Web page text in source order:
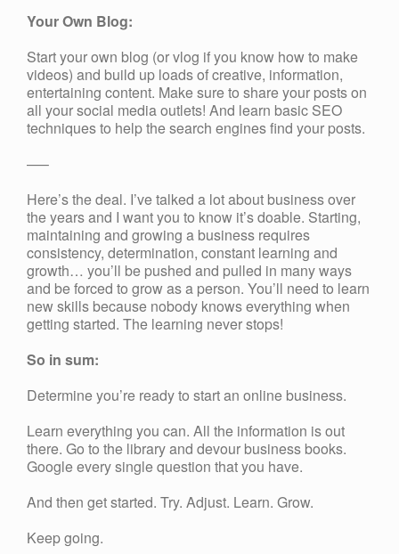
Your Own Blog:
Start your own blog (or vlog if you know how to make
videos) and build up loads of creative, information,
entertaining content. Make sure to share your posts on
all your social media outlets! And learn basic SEO
techniques to help the search engines find your posts.
—–
Here’s the deal. I’ve talked a lot about business over
the years and I want you to know it’s doable. Starting,
maintaining and growing a business requires
consistency, determination, constant learning and
growth… you’ll be pushed and pulled in many ways
and be forced to grow as a person. You’ll need to learn
new skills because nobody knows everything when
getting started. The learning never stops!
So in sum:
Determine you’re ready to start an online business.
Learn everything you can. All the information is out
there. Go to the library and devour business books.
Google every single question that you have.
And then get started. Try. Adjust. Learn. Grow.
Keep going.